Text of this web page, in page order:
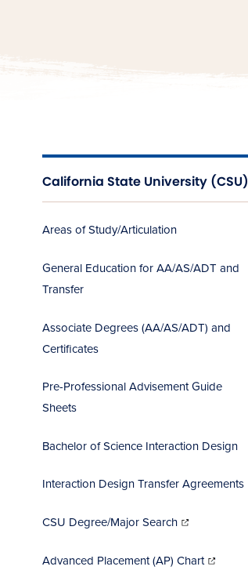
California State University (CSU)
Areas of Study/Articulation
General Education for AA/AS/ADT and
Transfer
Associate Degrees (AA/AS/ADT) and
Certificates
Pre-Professional Advisement Guide
Sheets
Bachelor of Science Interaction Design
Interaction Design Transfer Agreements
CSU Degree/Major Searchin
new
window)
Advanced Placement (AP) Chartin
new
window)